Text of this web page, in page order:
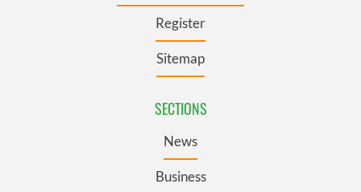
Register
Sitemap
SECTIONS
News
Business